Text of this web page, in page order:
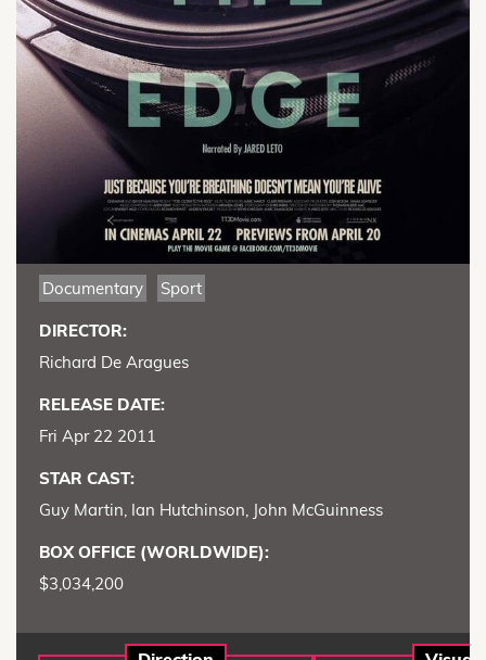
Documentary Sport
DIRECTOR:
Richard De Aragues
RELEASE DATE:
Fri Apr 22 2011
STAR CAST:
Guy Martin, Ian Hutchinson, John McGuinness
BOX OFFICE (WORLDWIDE):
$3,034,200